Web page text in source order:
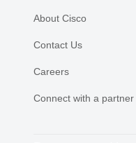
About Cisco
Contact Us
Careers
Connect with a partner